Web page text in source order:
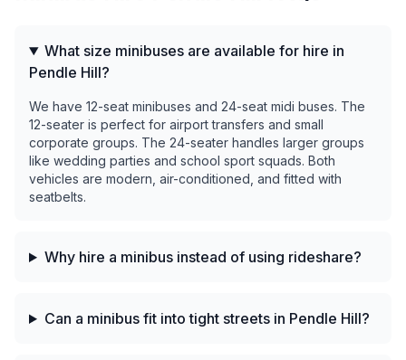
What size minibuses are available for hire in
Pendle Hill?
We have 12-seat minibuses and 24-seat midi buses. The
12-seater is perfect for airport transfers and small
corporate groups. The 24-seater handles larger groups
like wedding parties and school sport squads. Both
vehicles are modern, air-conditioned, and fitted with
seatbelts.
Why hire a minibus instead of using rideshare?
Can a minibus fit into tight streets in Pendle Hill?